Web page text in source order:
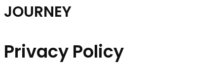
JOURNEY
Privacy Policy